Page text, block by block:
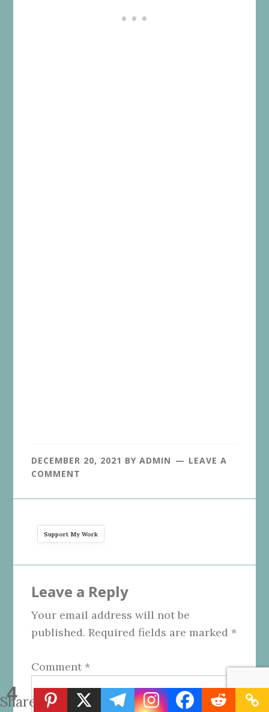
4
Shares
DECEMBER 20, 2021 BYADMIN
LEAVE A
COMMENT
Support My Work
Interactions
Leave a Reply
Your email address will not be
published. Required fields are marked *
Comment *